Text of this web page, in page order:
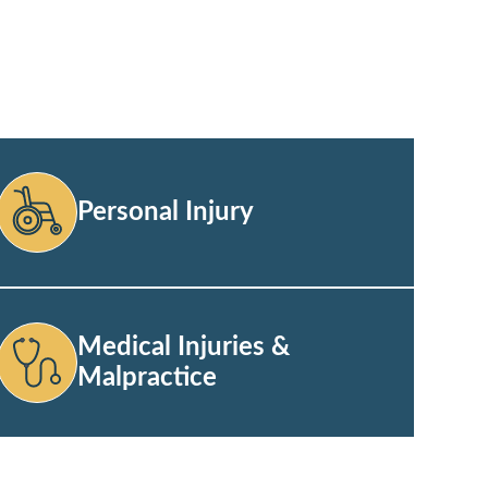
Personal Injury
Medical Injuries &
Malpractice